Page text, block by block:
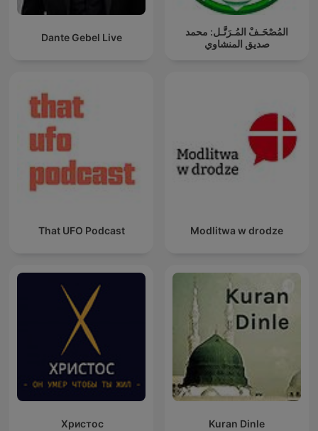
Dante Gebel Live
المُصْحَـفْ المُـرَتَّـل: محمد
صديق المنشاوي
That UFO Podcast Modlitwa w drodze
Христос Kuran Dinle